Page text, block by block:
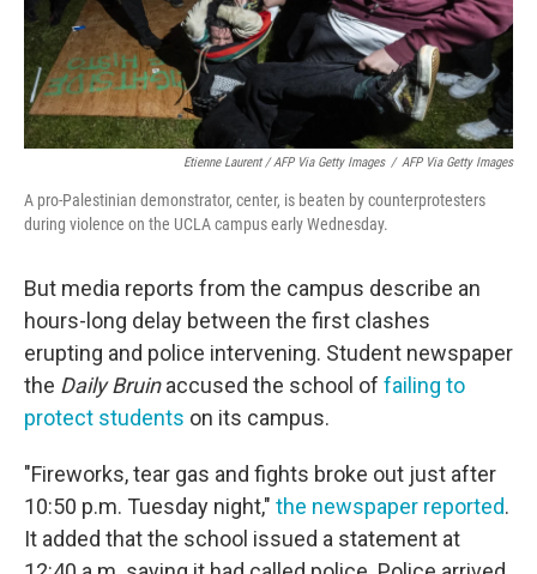
Etienne Laurent / AFP Via Getty Images / AFP Via Getty Images
A pro-Palestinian demonstrator, center, is beaten by counterprotesters
during violence on the UCLA campus early Wednesday.
But media reports from the campus describe an
hours-long delay between the first clashes
erupting and police intervening. Student newspaper
the Daily Bruinaccused the school of failing to
protect students on its campus.
"Fireworks, tear gas and fights broke out just after
10:50 p.m. Tuesday night," the newspaper reported.
It added that the school issued a statement at